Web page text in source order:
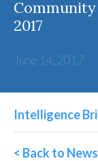
2017
June 14, 2017
Intelligence
< Back to